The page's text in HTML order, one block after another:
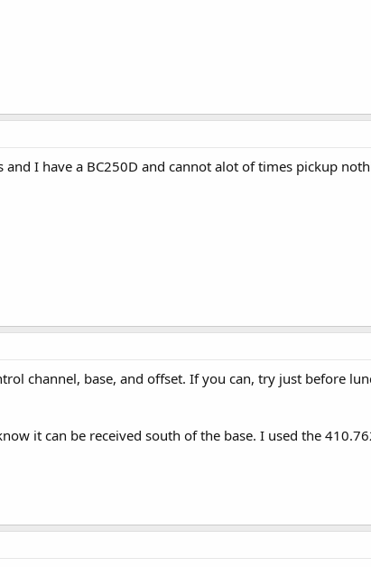
I have a BC250D and cannot alot of times pickup
channel, base, and offset. If you can, try just before
it can be received south of the base. I used the